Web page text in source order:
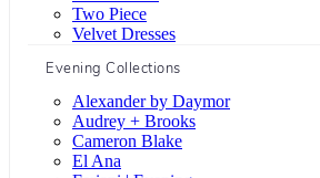
Two Piece
Velvet Dresses
Evening Collections
Alexander by Daymor
Audrey + Brooks
Cameron Blake
El Ana